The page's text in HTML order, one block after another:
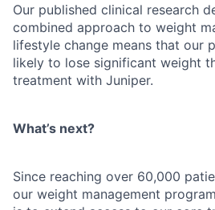
Our published clinical research
combined approach to weight
lifestyle change means that our
likely to lose significant weight
treatment with Juniper.
What’s next?
Since reaching over 60,000
our weight management